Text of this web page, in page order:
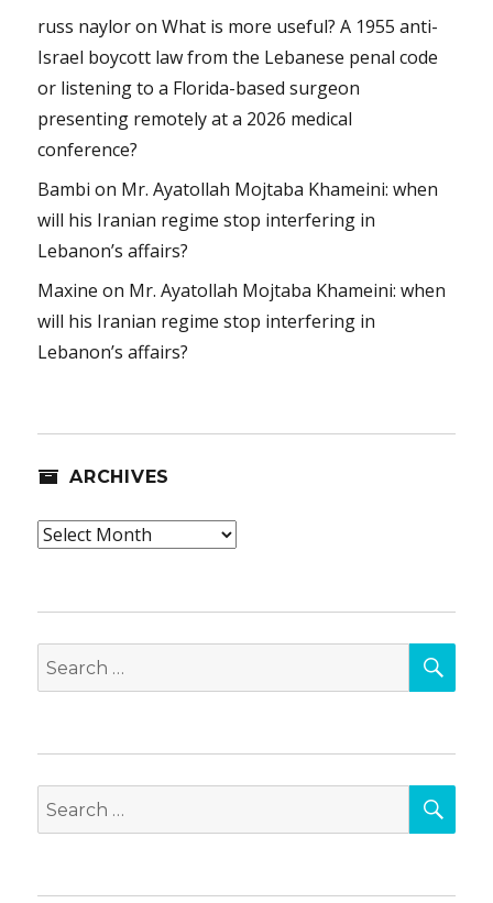
russ nayloronWhat is more useful? A 1955 anti-
Israel boycott law from the Lebanese penal code
or listening to a Florida-based surgeon
presenting remotely at a 2026 medical
conference?
Bambi on Mr. Ayatollah Mojtaba Khameini: when
will his Iranian regime stop interfering in
Lebanon’s affairs?
Maxine on Mr. Ayatollah Mojtaba Khameini: when
will his Iranian regime stop interfering in
Lebanon’s affairs?
ARCHIVES
Archives
Search
for:
Search
for: